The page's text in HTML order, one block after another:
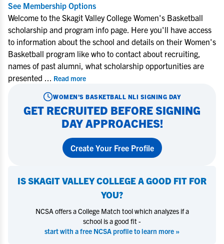
See Membership Options
Welcome to the Skagit Valley College Women's Basketball
scholarship and program info page. Here you'll have access
to information about the school and details on their Women's
Basketball program like who to contact about recruiting,
names of past alumni, what scholarship opportunities are
presented ... Read more
WOMEN'S BASKETBALL NLI SIGNING DAY
GET RECRUITED BEFORE SIGNING
DAY APPROACHES!
Create Your Free Profile
ISSKAGIT VALLEY COLLEGEA GOOD FIT FOR
YOU?
NCSA offers a College Match tool which analyzes if a
school is a good fit -
start with a free NCSA profile to learn more »